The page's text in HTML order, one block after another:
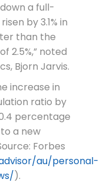
a full-
by 3.1% in
than the
2.5%,” noted
Bjorn Jarvis.
increase in
ratio by
percentage
a new
Forbes
au/personal-
).